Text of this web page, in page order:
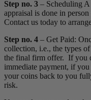
Step no. 3 – Scheduling
appraisal is done in
Contact us today to
Step no. 4 – Get Paid:
collection, i.e., the types
the final firm offer. If you
immediate payment, if
your coins back to you
risk.